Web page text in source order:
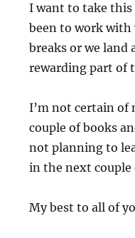
I want to take
been to work with
breaks or we land
rewarding part of
I’m not certain of
couple of books
not planning to
in the next couple
My best to all of